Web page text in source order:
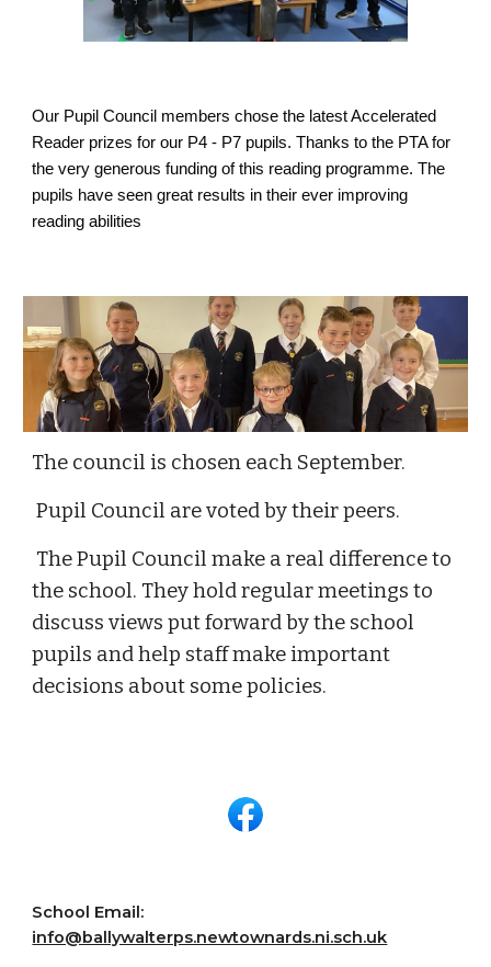
Our Pupil Council members chose the latest Accelerated
Reader prizes for our P4 - P7 pupils. Thanks to the PTA for
the very generous funding of this reading programme. The
pupils have seen great results in their ever improving
reading abilities
The council is chosen each September.
Pupil Council are voted by their peers.
The Pupil Council make a real difference to
the school. They hold regular meetings to
discuss views put forward by the school
pupils and help staff make important
decisions about some policies.
School Email:
info@ballywalterps.newtownards.ni.sch.uk